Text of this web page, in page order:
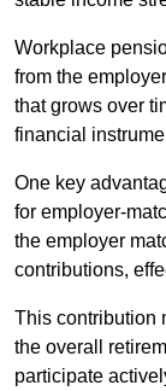
Workplace
from the
that grows over
financial
One key
for employer-
the employer
contributions,
This contribution
the overall
participate